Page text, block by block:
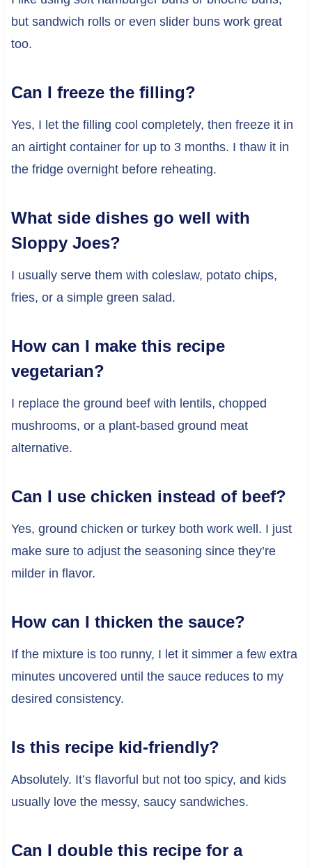
but sandwich rolls or even slider buns work great
too.
Can I freeze the filling?
Yes, I let the filling cool completely, then freeze it in
an airtight container for up to 3 months. I thaw it in
the fridge overnight before reheating.
What side dishes go well with
Sloppy Joes?
I usually serve them with coleslaw, potato chips,
fries, or a simple green salad.
How can I make this recipe
vegetarian?
I replace the ground beef with lentils, chopped
mushrooms, or a plant-based ground meat
alternative.
Can I use chicken instead of beef?
Yes, ground chicken or turkey both work well. I just
make sure to adjust the seasoning since they’re
milder in flavor.
How can I thicken the sauce?
If the mixture is too runny, I let it simmer a few extra
minutes uncovered until the sauce reduces to my
desired consistency.
Is this recipe kid-friendly?
Absolutely. It’s flavorful but not too spicy, and kids
usually love the messy, saucy sandwiches.
Can I double this recipe for a